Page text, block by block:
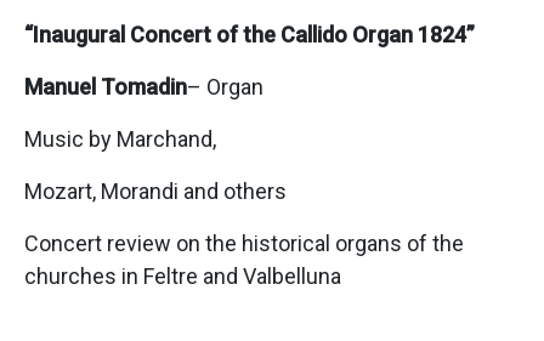
“Inaugural Concert of the Callido Organ 1824”
Manuel Tomadin– Organ
Music by Marchand,
Mozart, Morandi and others
Concert review on the historical organs of the
churches in Feltre and Valbelluna